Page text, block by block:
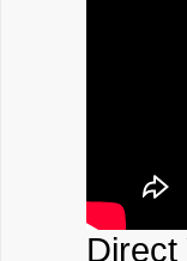
Direct